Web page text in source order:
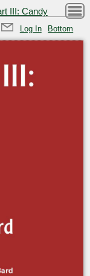
III: Candy
Log In Bottom